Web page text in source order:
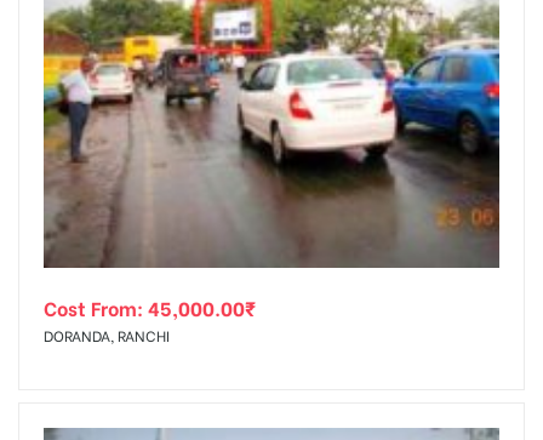
Cost From: 45,000.00₹
DORANDA, RANCHI